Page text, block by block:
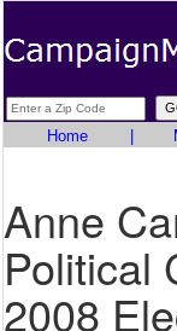
Home
Anne
Political
2008